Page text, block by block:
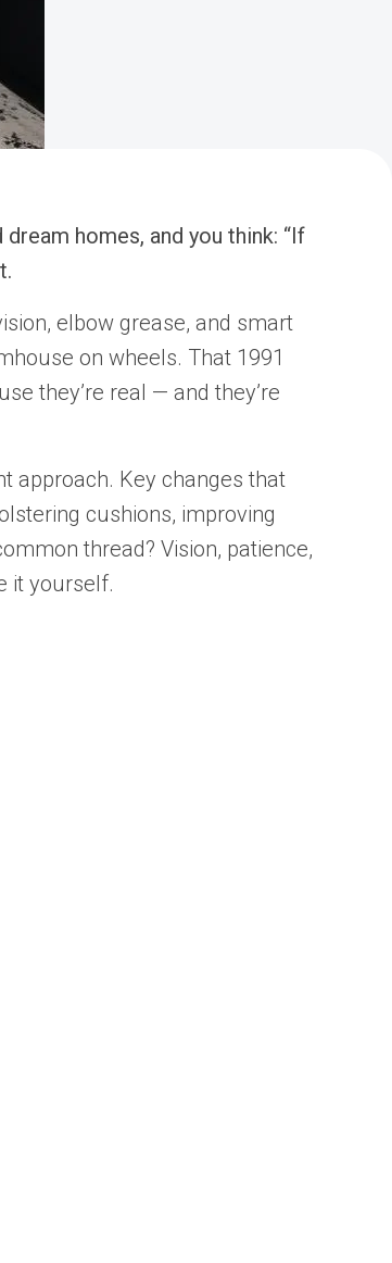
homes, and you think: “If
elbow grease, and smart
on wheels. That 1991
they’re real — and they’re
approach. Key changes that
cushions, improving
thread? Vision, patience,
it yourself.